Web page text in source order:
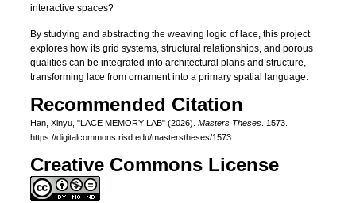
interactive spaces?
By studying and abstracting the weaving logic of lace, this project
explores how its grid systems, structural relationships, and porous
qualities can be integrated into architectural plans and structure,
transforming lace from ornament into a primary spatial language.
Recommended Citation
Han, Xinyu, "LACE MEMORY LAB" (2026). Masters Theses. 1573.
https://digitalcommons.risd.edu/masterstheses/1573
Creative Commons License